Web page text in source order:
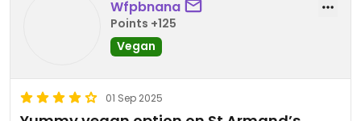
Wfpbnana
Points +125
Vegan
01 Sep 2025